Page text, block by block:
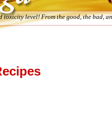
toxicity level! From the good, the bad,